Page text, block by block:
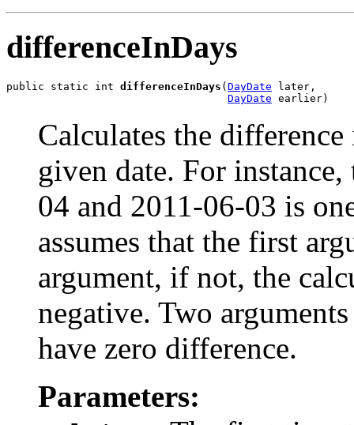
differenceInDays
public static int differenceInDays ( DayDate later,
DayDate earlier)
Calculates the
given date. For
04 and 2011-06-03 is
assumes that the first
argument, if not, the
negative. Two
have zero difference.
Parameters: